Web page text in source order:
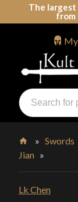
The largest
from
Swords,
Products
search
Home
»Swords
Jian »
Lk Chen